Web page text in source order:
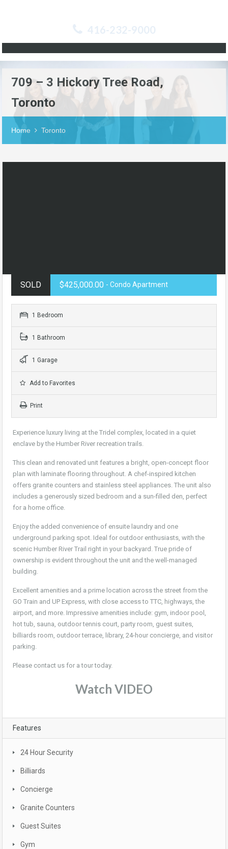
416-232-9000
709 – 3 Hickory Tree Road,
Toronto
Home Toronto
SOLD $425,000.00 - Condo Apartment
1 Bedroom
1 Bathroom
1 Garage
Add to Favorites
Print
Experience luxury living at the Tridel complex, located in a quiet
enclave by the Humber River recreation trails.
This clean and renovated unit features a bright, open-concept floor
plan with laminate flooring throughout. A chef-inspired kitchen
offers granite counters and stainless steel appliances. The unit also
includes a generously sized bedroom and a sun-filled den, perfect
for a home office.
Enjoy the added convenience of ensuite laundry and one
underground parking spot. Ideal for outdoor enthusiasts, with the
scenic Humber River Trail right in your backyard. True pride of
ownership is evident throughout the unit and the well-managed
building.
Excellent amenities and a prime location across the street from the
GO Train and UP Express, with close access to TTC, highways, the
airport, and more. Impressive amenities include: gym, indoor pool,
hot tub, sauna, outdoor tennis court, party room, guest suites,
billiards room, outdoor terrace, library, 24-hour concierge, and visitor
parking.
Please contact us for a tour today.
Watch VIDEO
Features
24 Hour Security
Billiards
Concierge
Granite Counters
Guest Suites
Gym